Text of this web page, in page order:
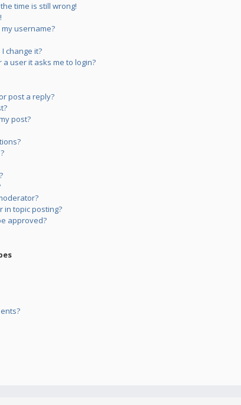
time is still wrong!
username?
change it?
user it asks me to login?
post a reply?
post?
in topic posting?
approved?